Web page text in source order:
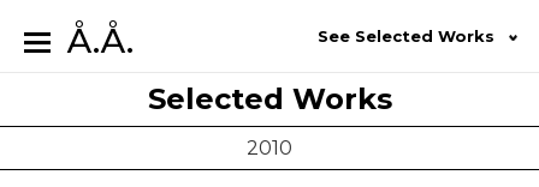
Å.Å. See Selected Works
Selected Works
2010